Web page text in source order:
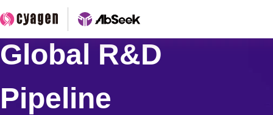
Global R&D
Pipeline